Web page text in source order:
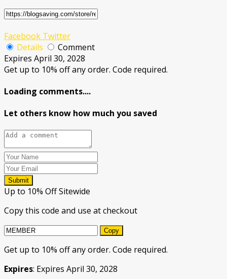
Facebook Twitter
Details
Comment
Expires April 30, 2028
Get up to 10% off any order. Code required.
Loading comments....
Let others know how much you saved
Submit
Up to 10% Off Sitewide
Copy this code and use at checkout
Copy
Get up to 10% off any order. Code required.
Expires: Expires April 30, 2028